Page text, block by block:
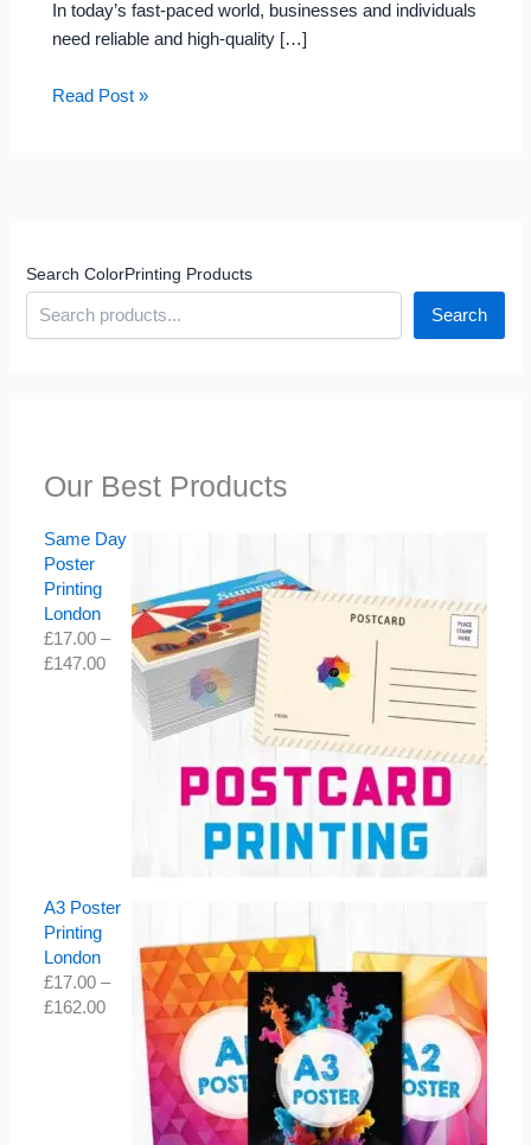
In today’s fast-paced world, businesses and individuals
need reliable and high-quality […]
Read Post »
Search ColorPrinting Products
Search
Our Best Products
Same Day
Poster
Printing
London
£17.00 –
£147.00
A3 Poster
Printing
London
£17.00 –
£162.00